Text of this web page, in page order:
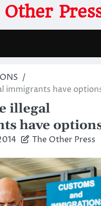
immigrants have
illegal
have
The Other Press